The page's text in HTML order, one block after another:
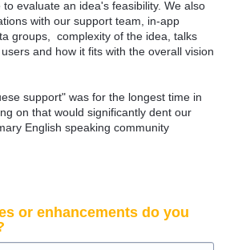
evaluate an idea's feasibility. We also
with our support team, in-app
groups, complexity of the idea, talks
and how it fits with the overall vision
support" was for the longest time in
on that would significantly dent our
English speaking community
or enhancements do you